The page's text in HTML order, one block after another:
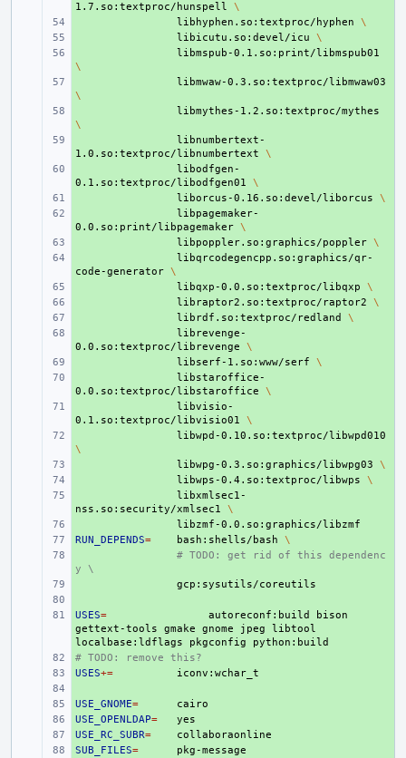
1.7.so:textproc/hunspell
\
libhyphen.so:textproc/hyphen
\
libicutu.so:devel/icu
\
libmspub-0.1.so:print/libmspub01
\
libmwaw-0.3.so:textproc/libmwaw03
\
libmythes-1.2.so:textproc/mythes
\
libnumbertext-
1.0.so:textproc/libnumbertext
\
libodfgen-
0.1.so:textproc/libodfgen01
\
liborcus-0.16.so:devel/liborcus
\
libpagemaker-
0.0.so:print/libpagemaker \
libpoppler.so:graphics/poppler \
libqrcodegencpp.so:graphics/qr-
code-generator \
libqxp-0.0.so:textproc/libqxp
\
libraptor2.so:textproc/raptor2
\
librdf.so:textproc/redland
\
librevenge-
0.0.so:textproc/librevenge
\
libserf-1.so:www/serf
\
libstaroffice-
0.0.so:textproc/libstaroffice
\
libvisio-
0.1.so:textproc/libvisio01
\
libwpd-0.10.so:textproc/libwpd010
\
libwpg-0.3.so:graphics/libwpg03
\
libwps-0.4.so:textproc/libwps
\
libxmlsec1-
nss.so:security/xmlsec1
\
+
RUN_DEPENDS= bash:shells/bash
\
# TODO: get rid of this dependenc
y \
+
USES= autoreconf:build
bison
gettext-tools
gmake gnome jpeg
libtool
localbase:ldflags
pkgconfig
# TODO: remove this?
+
USES+=
+
USE_GNOME=
+
USE_OPENLDAP=
+
USE_RC_SUBR=
+
SUB_FILES=